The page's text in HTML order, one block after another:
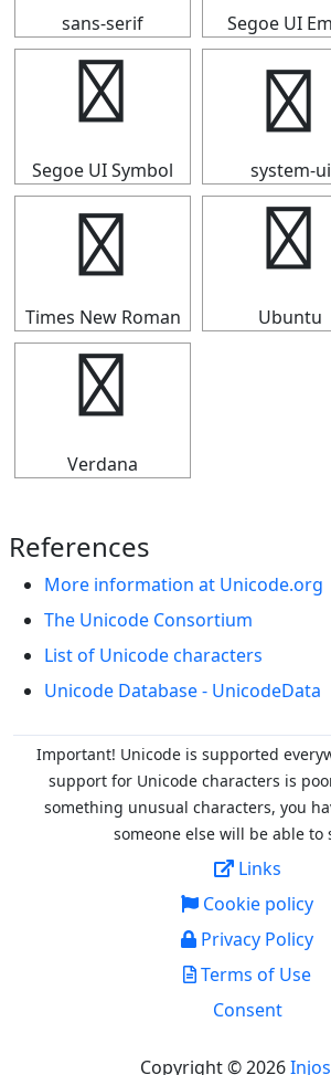
sans-serif Segoe UI
⑪
Segoe UI Symbol
⑪
system-ui
⑪
Times New Roman
⑪
Ubuntu
⑪
Verdana
References
More information at Unicode.org
The Unicode Consortium
List of Unicode characters
Unicode Database - UnicodeData
Important! Unicode is supported
support for Unicode characters is
something unusual characters, you
someone else will be able to
Links
Cookie policy
Privacy Policy
Terms of Use
Consent
Copyright © 2026